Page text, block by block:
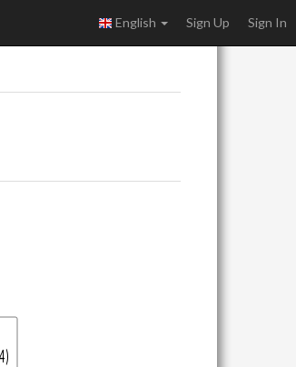
English Sign Up Sign In